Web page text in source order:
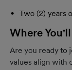
Two (2) years
Where
Are you ready to
values align with